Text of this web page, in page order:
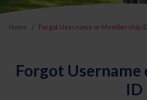
Home Forgot Username or Membership
Forgot
ID